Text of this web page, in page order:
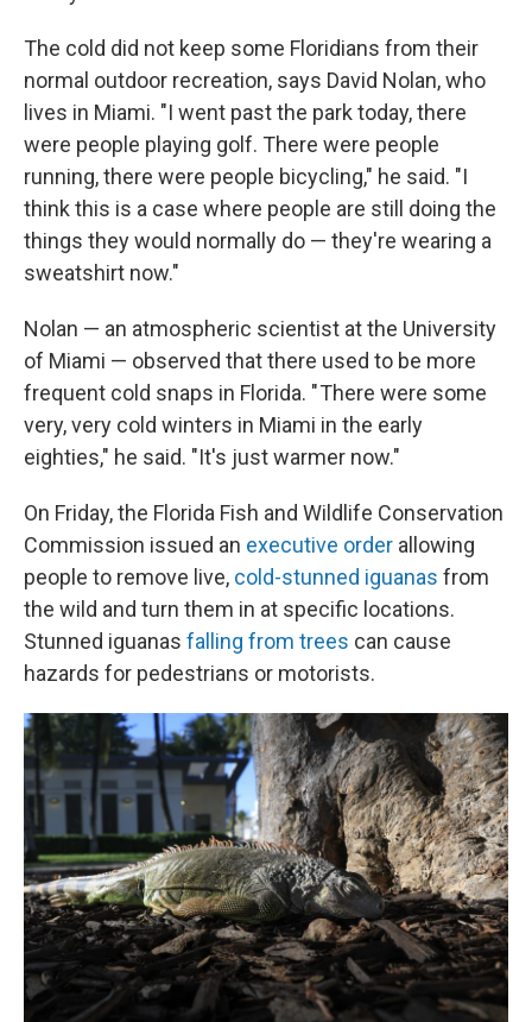
The cold did not keep some Floridians from their
normal outdoor recreation, says David Nolan, who
lives in Miami. "I went past the park today, there
were people playing golf. There were people
running, there were people bicycling," he said. "I
think this is a case where people are still doing the
things they would normally do — they're wearing a
sweatshirt now."
Nolan — an atmospheric scientist at the University
of Miami — observed that there used to be more
frequent cold snaps in Florida. " There were some
very, very cold winters in Miami in the early
eighties," he said. "It's just warmer now."
On Friday, the Florida Fish and Wildlife Conservation
Commission issued an executive order allowing
people to remove live, cold-stunned iguanas from
the wild and turn them in at specific locations.
Stunned iguanas falling from trees can cause
hazards for pedestrians or motorists.